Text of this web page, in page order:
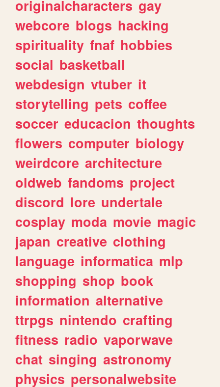
originalcharacters gay
webcore blogs hacking
spirituality fnaf hobbies
social basketball
webdesign vtuber it
storytelling pets coffee
soccer educacion thoughts
flowers computer biology
weirdcore architecture
oldweb fandoms project
discord lore undertale
cosplay moda movie magic
japan creative clothing
language informatica mlp
shopping shop book
information alternative
ttrpgs nintendo crafting
fitness radio vaporwave
chat singing astronomy
physics personalwebsite